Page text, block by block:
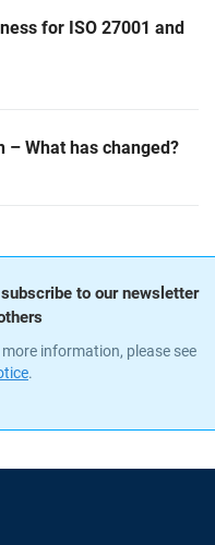
for ISO 27001 and
– What has changed?
to our newsletter
information, please see
.